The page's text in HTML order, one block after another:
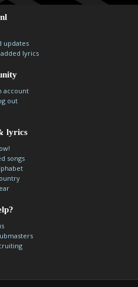
updates
lyrics
account
out
lyrics
songs